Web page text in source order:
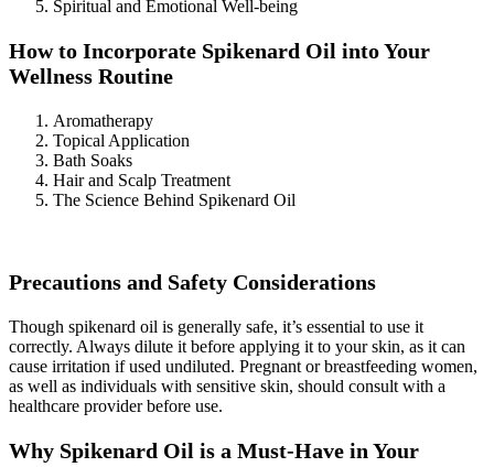
Spiritual and Emotional Well-being
How to Incorporate Spikenard Oil into Your
Wellness Routine
Aromatherapy
Topical Application
Bath Soaks
Hair and Scalp Treatment
The Science Behind Spikenard Oil
Precautions and Safety Considerations
Though spikenard oil is generally safe, it’s essential to use it
correctly. Always dilute it before applying it to your skin, as it can
cause irritation if used undiluted. Pregnant or breastfeeding women,
as well as individuals with sensitive skin, should consult with a
healthcare provider before use.
Why Spikenard Oil is a Must-Have in Your